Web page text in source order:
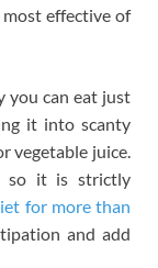
most effective of
you can eat just
it into scanty
vegetable juice.
so it is strictly
for more than
and add